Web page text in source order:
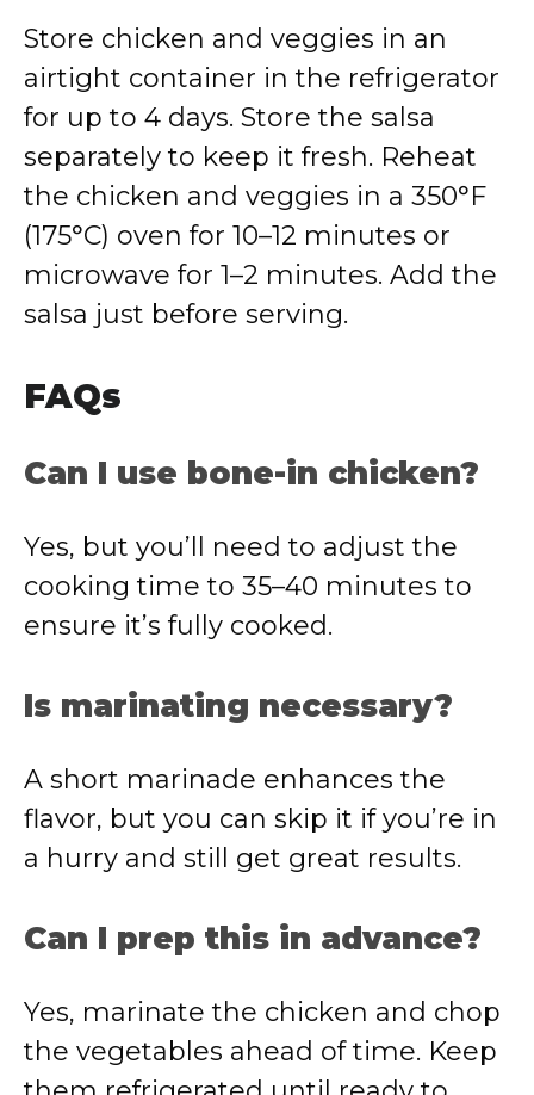
Store chicken and veggies in an
airtight container in the refrigerator
for up to 4 days. Store the salsa
separately to keep it fresh. Reheat
the chicken and veggies in a 350°F
(175°C) oven for 10–12 minutes or
microwave for 1–2 minutes. Add the
salsa just before serving.
FAQs
Can I use bone-in chicken?
Yes, but you’ll need to adjust the
cooking time to 35–40 minutes to
ensure it’s fully cooked.
Is marinating necessary?
A short marinade enhances the
flavor, but you can skip it if you’re in
a hurry and still get great results.
Can I prep this in advance?
Yes, marinate the chicken and chop
the vegetables ahead of time. Keep